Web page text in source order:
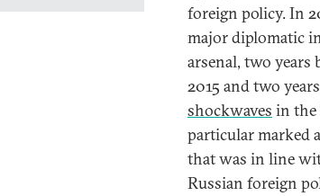
foreign policy. In
major diplomatic
arsenal, two
2015 and two
shockwaves in the
particular marked
that was in line
Russian foreign